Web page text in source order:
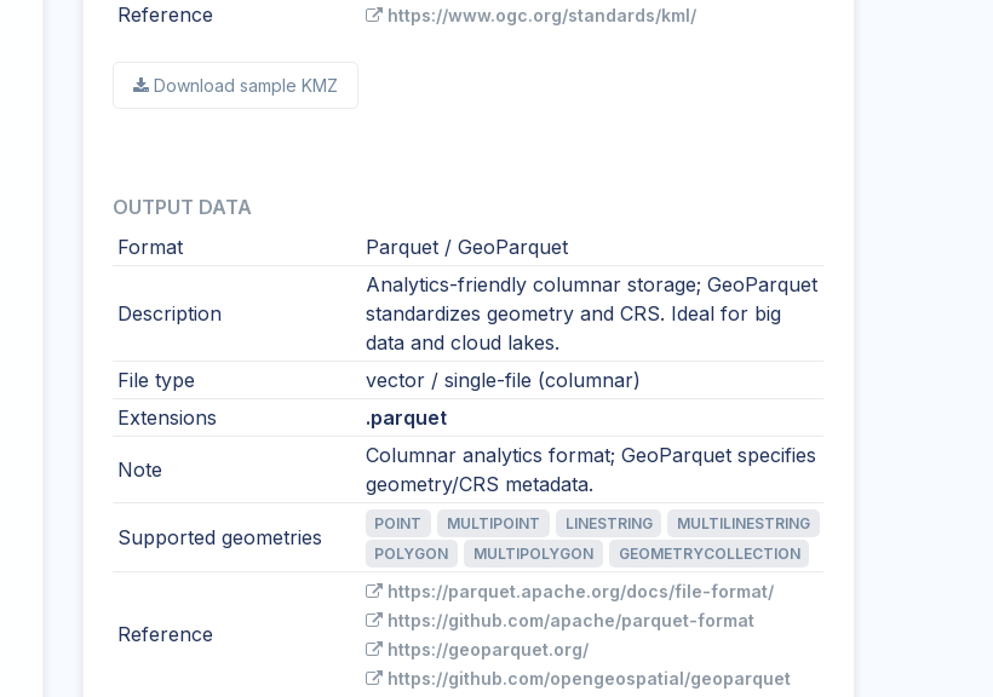
Reference https://www.ogc.org/standards/kml/
Download sample KMZ
OUTPUT DATA
Format
Parquet / GeoParquet
Description
Analytics-friendly columnar storage; GeoParquet
standardizes geometry and CRS. Ideal for big
data and cloud lakes.
File type
vector / single-file (columnar)
Extensions
.parquet
Note
Columnar analytics format; GeoParquet specifies
geometry/CRS metadata.
Supported geometries
POINT MULTIPOINT LINESTRING
MULTILINESTRING
POLYGON
MULTIPOLYGON GEOMETRYCOLLECTION
Reference
https://parquet.apache.org/docs/file-format/
https://github.com/apache/parquet-format
https://geoparquet.org/
https://github.com/opengeospatial/geoparquet